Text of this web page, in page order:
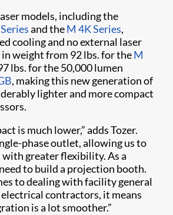
models, including the
and theM 4K Series,
cooling and no external laser
in weight from 92 lbs. for theM
lbs. for the 50,000 lumen
, making this new generation of
lighter and more compact
is much lower,” adds Tozer.
phase outlet, allowing us to
greater flexibility. As a
to build a projection booth.
to dealing with facility general
contractors, it means
is a lot smoother.”